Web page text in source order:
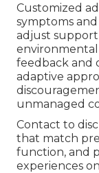
Customized
symptoms
adjust support
feedback and
adaptive
unmanaged
Contact to
that match
function, and
experiences